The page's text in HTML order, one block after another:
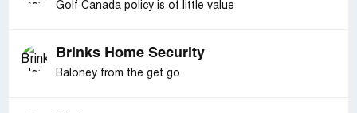
Golf Canada policy is of little value
Brinks Home Security
Baloney from the get go